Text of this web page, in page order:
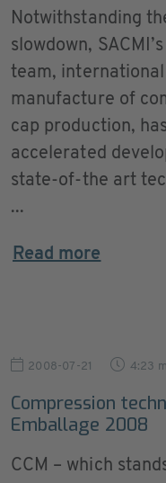
Notwithstanding
slowdown,
team,
manufacture of
cap production,
accelerated
state-of-the art
...
Read more
2008-07-21 4:23
Compression
Emballage 2008
CCM – which